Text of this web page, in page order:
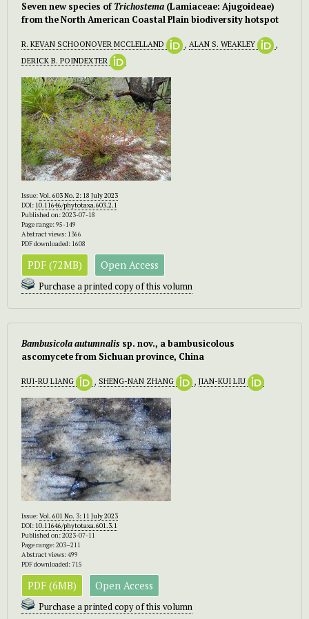
Seven new species ofTrichostema (Lamiaceae: Ajugoideae)
from the North American Coastal Plain biodiversity hotspot
R. KEVAN SCHOONOVER MCCLELLAND , ALAN S. WEAKLEY
,
DERICK B. POINDEXTER
Issue:Vol. 603 No. 2: 18 July 2023
DOI: 10.11646/phytotaxa.603.2.1
Published on: 2023-07-18
Page range: 95-149
Abstract views: 1366
PDF downloaded: 1608
PDF (72MB) Open Access
Purchase a printed copy of this volumn
Bambusicola autumnalis sp. nov., a bambusicolous
ascomycete from Sichuan province, China
RUI-RU LIANG , SHENG-NAN ZHANG , JIAN-KUI LIU
Issue:Vol. 601 No. 3: 11 July 2023
DOI: 10.11646/phytotaxa.601.3.1
Published on: 2023-07-11
Page range: 203–211
Abstract views: 499
PDF downloaded: 715
PDF (6MB) Open Access
Purchase a printed copy of this volumn